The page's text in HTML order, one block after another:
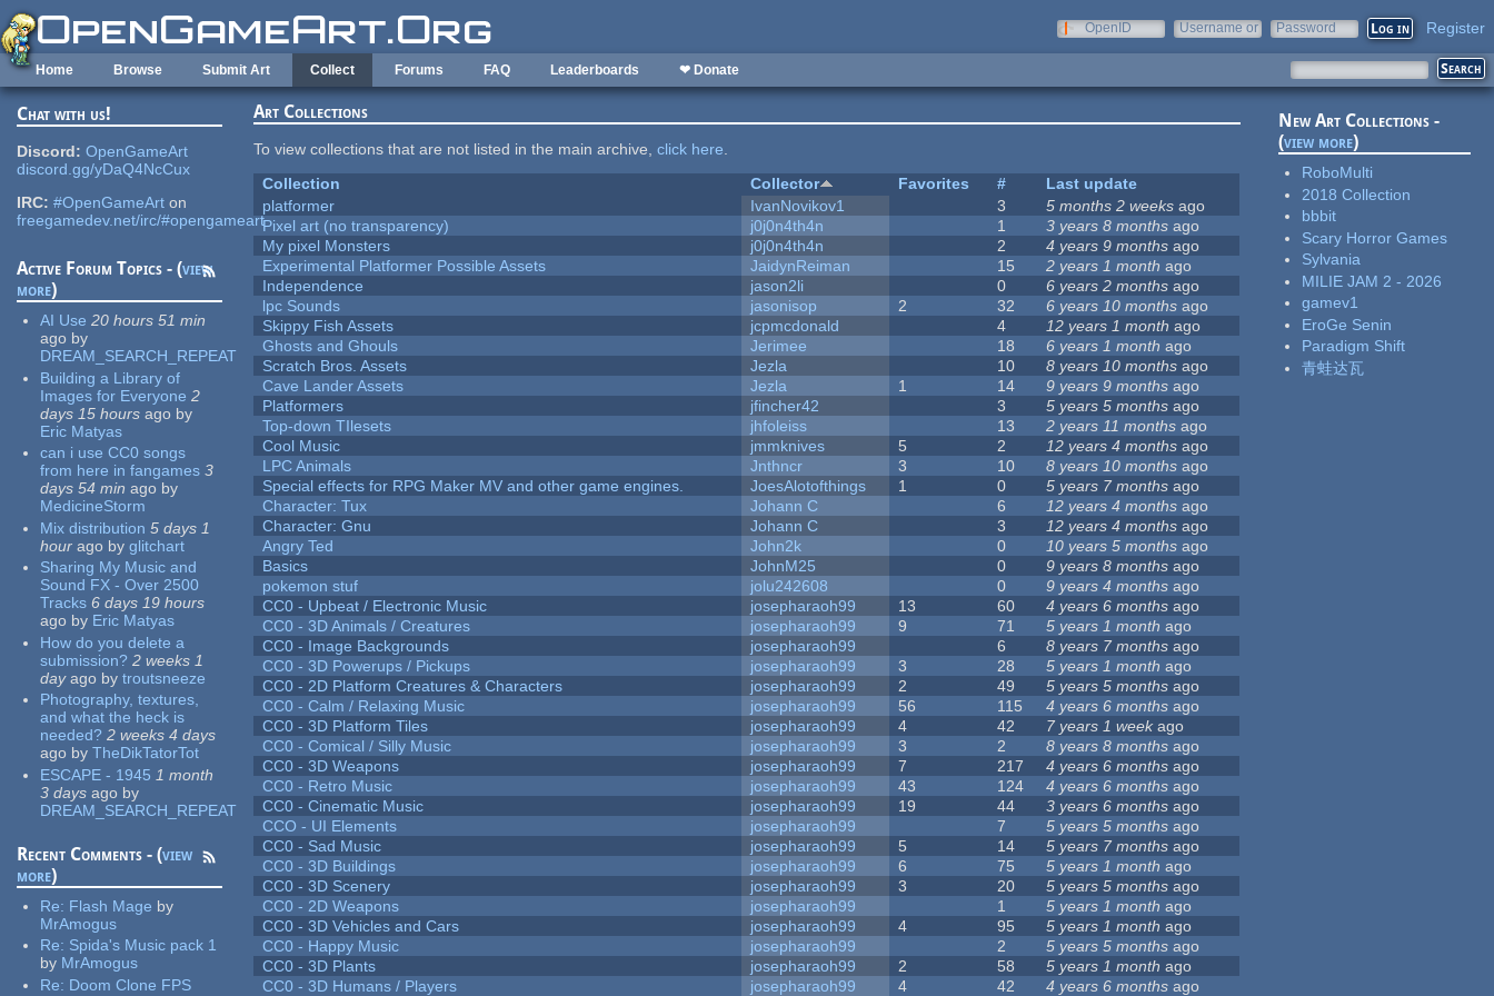
Skip to main content
OpenID
Username or
Password Register
Home Browse Submit Art Collect Forums FAQ Leaderboards ❤ Donate
Chat with us!
Discord: OpenGameArt
discord.gg/yDaQ4NcCux
IRC: #OpenGameArt on
freegamedev.net/irc/#opengameart
Active Forum Topics - (view
more)
AI Use 20 hours 51 min
ago by
DREAM_SEARCH_REPEAT
Building a Library of
Images for Everyone 2
days 15 hours ago by
Eric Matyas
can i use CC0 songs
from here in fangames 3
days 54 min ago by
MedicineStorm
Mix distribution 5 days 1
hour ago by glitchart
Sharing My Music and
Sound FX - Over 2500
Tracks 6 days 19 hours
ago by Eric Matyas
How do you delete a
submission? 2 weeks 1
dayago by troutsneeze
Photography, textures,
and what the heck is
needed? 2 weeks 4 days
ago by TheDikTatorTot
ESCAPE - 1945 1 month
3 days ago by
DREAM_SEARCH_REPEAT
Recent Comments - (view
more)
Re: Flash Mage by
MrAmogus
Re: Spida's Music pack 1
by MrAmogus
Re: Doom Clone FPS
Art Collections
To view collections that are not listed in the main archive,click here.
Collection
Collector Favorites #
Last update
platformer
IvanNovikov1 3 5 months 2 weeks ago
Pixel art (no transparency)
j0j0n4th4n 1 3 years 8 months ago
My pixel Monsters
j0j0n4th4n 2 4 years 9 months ago
Experimental Platformer Possible Assets
JaidynReiman 15 2 years 1 month ago
Independence
jason2li 0 6 years 2 months ago
lpc Sounds
jasonisop 2 32 6 years 10 months ago
Skippy Fish Assets
jcpmcdonald 4 12 years 1 month ago
Ghosts and Ghouls
Jerimee 18 6 years 1 month ago
Scratch Bros. Assets
Jezla 10 8 years 10 months ago
Cave Lander Assets
Jezla 1 14 9 years 9 months ago
Platformers
jfincher42 3 5 years 5 months ago
Top-down TIlesets
jhfoleiss 13 2 years 11 months ago
Cool Music
jmmknives 5 2 12 years 4 months ago
LPC Animals
Jnthncr 3 10 8 years 10 months ago
Special effects for RPG Maker MV and other game engines.
JoesAlotofthings 1 0 5 years 7 months ago
Character: Tux
Johann C 6 12 years 4 months ago
Character: Gnu
Johann C 3 12 years 4 months ago
Angry Ted
John2k 0 10 years 5 months ago
Basics
JohnM25 0 9 years 8 months ago
pokemon stuf
jolu242608 0 9 years 4 months ago
CC0 - Upbeat / Electronic Music
josepharaoh99 13 60 4 years 6 months ago
CC0 - 3D Animals / Creatures
josepharaoh99 9 71 5 years 1 month ago
CC0 - Image Backgrounds
josepharaoh99 6 8 years 7 months ago
CC0 - 3D Powerups / Pickups
josepharaoh99 3 28 5 years 1 month ago
CC0 - 2D Platform Creatures & Characters
josepharaoh99 2 49 5 years 5 months ago
CC0 - Calm / Relaxing Music
josepharaoh99 56 115 4 years 6 months ago
CC0 - 3D Platform Tiles
josepharaoh99 4 42 7 years 1 weekago
CC0 - Comical / Silly Music
josepharaoh99 3 2 8 years 8 months ago
CC0 - 3D Weapons
josepharaoh99 7 217 4 years 6 months ago
CC0 - Retro Music
josepharaoh99 43 124 4 years 6 months ago
CC0 - Cinematic Music
josepharaoh99 19 44 3 years 6 months ago
CCO - UI Elements
josepharaoh99 7 5 years 5 months ago
CC0 - Sad Music
josepharaoh99 5 14 5 years 7 months ago
CC0 - 3D Buildings
josepharaoh99 6 75 5 years 1 month ago
CC0 - 3D Scenery
josepharaoh99 3 20 5 years 5 months ago
CC0 - 2D Weapons
josepharaoh99 1 5 years 1 month ago
CC0 - 3D Vehicles and Cars
josepharaoh99 4 95 5 years 1 month ago
CC0 - Happy Music
josepharaoh99 2 5 years 5 months ago
CC0 - 3D Plants
josepharaoh99 2 58 5 years 1 month ago
CC0 - 3D Humans / Players
josepharaoh99 4 42 4 years 6 months ago
New Art Collections -
(view more)
RoboMulti
2018 Collection
bbbit
Scary Horror Games
Sylvania
MILIE JAM 2 - 2026
gamev1
EroGe Senin
Paradigm Shift
青蛙达瓦